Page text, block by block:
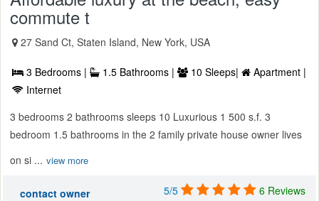
commute t
27 Sand Ct, Staten Island, New York, USA
3 Bedrooms | 1.5 Bathrooms | 10 Sleeps|
Apartment |
Internet
3 bedrooms 2 bathrooms sleeps 10 Luxurious 1 500 s.f. 3
bedroom 1.5 bathrooms in the 2 family private house owner lives
on si ... view more
contact owner 5/5 6 Reviews